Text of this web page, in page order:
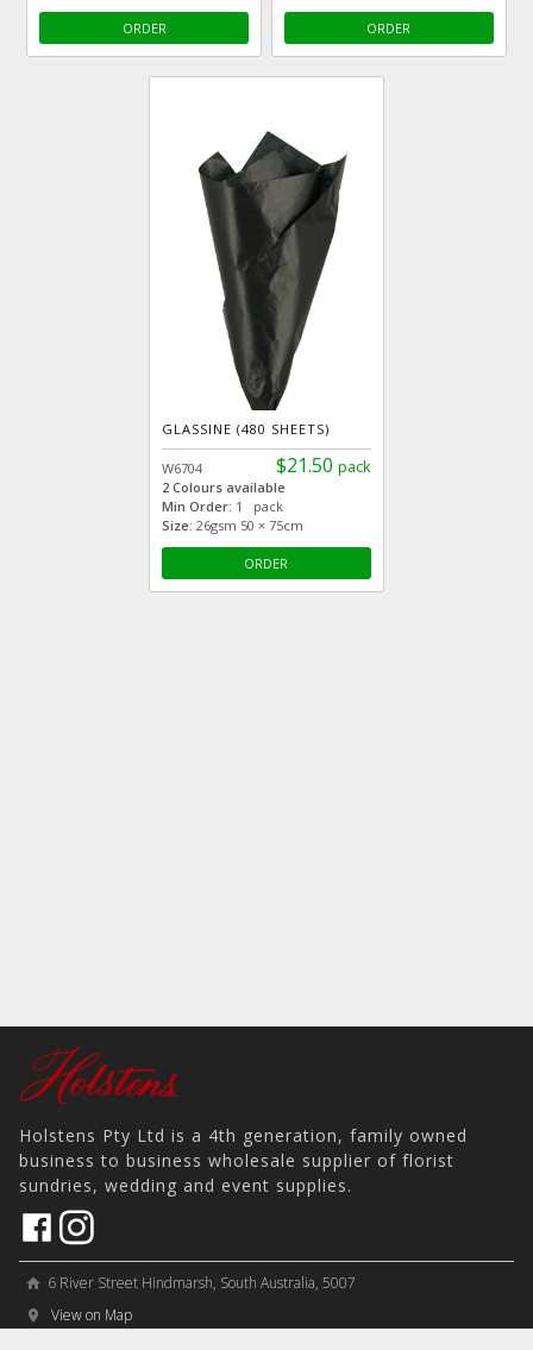
ORDER ORDER
GLASSINE (480 SHEETS)
$21.50 pack
W6704
2 Colours available
Min Order: 1 pack
Size: 26gsm 50 × 75cm
ORDER
Holstens Pty Ltd is a 4th generation, family owned
business to business wholesale supplier of florist
sundries, wedding and event supplies.
home 6 River Street Hindmarsh, South Australia, 5007
place View on Map